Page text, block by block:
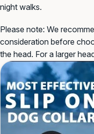
night walks.
Please note: We
consideration before
the head. For a larger